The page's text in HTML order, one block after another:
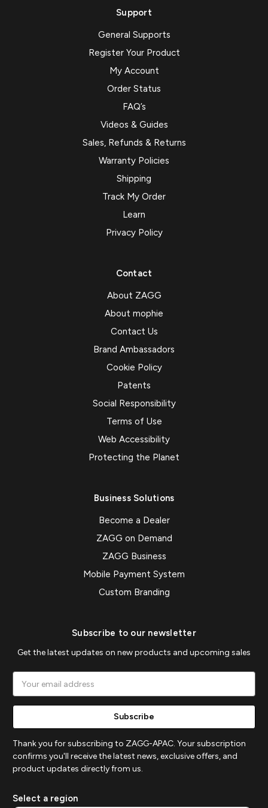
Support
General Supports
Register Your Product
My Account
Order Status
FAQ’s
Videos & Guides
Sales, Refunds & Returns
Warranty Policies
Shipping
Track My Order
Learn
Privacy Policy
Contact
About ZAGG
About mophie
Contact Us
Brand Ambassadors
Cookie Policy
Patents
Social Responsibility
Terms of Use
Web Accessibility
Protecting the Planet
Business Solutions
Become a Dealer
ZAGG on Demand
ZAGG Business
Mobile Payment System
Custom Branding
Subscribe to our newsletter
Get the latest updates on new products and upcoming sales
Address
Thank you for subscribing to ZAGG-APAC. Your subscription
confirms you'll receive the latest news, exclusive offers, and
product updates directly from us.
Select a region